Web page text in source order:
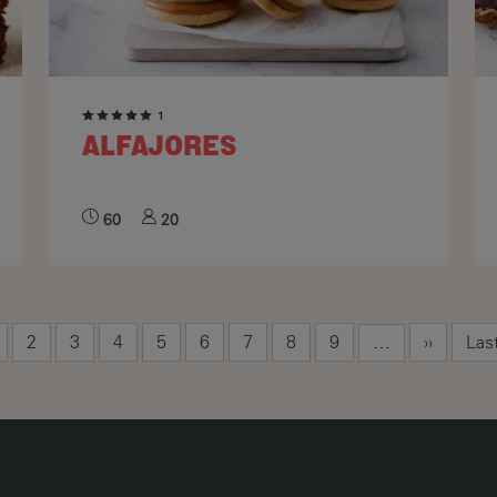
1
ALFAJORES
60 20
page
Page
2 Page
3 Page
4 Page
5 Page
6 Page
7 Page
8 Page
9 … Next
››